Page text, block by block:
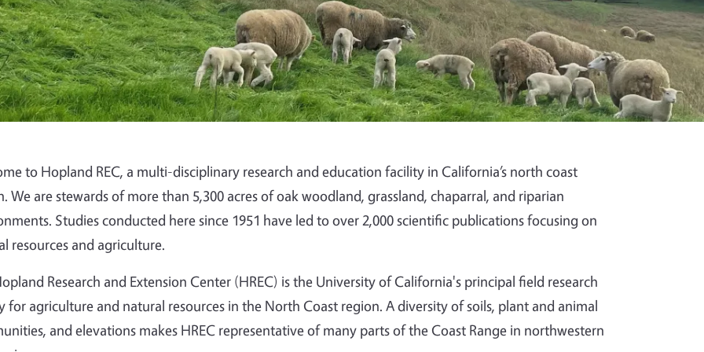
to Hopland REC, a multi-disciplinary research and education facility in California’s north coast
We are stewards of more than 5,300 acres of oak woodland, grassland, chaparral, and riparian
Studies conducted here since 1951 have led to over 2,000 scientific publications focusing on
resources and agriculture.
Research and Extension Center (HREC) is the University of California's principal field research
for agriculture and natural resources in the North Coast region. A diversity of soils, plant and animal
and elevations makes HREC representative of many parts of the Coast Range in northwestern